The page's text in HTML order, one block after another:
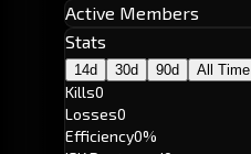
Active Members
Stats
14d 30d 90d All Time
Kills0
Losses0
Efficiency0%